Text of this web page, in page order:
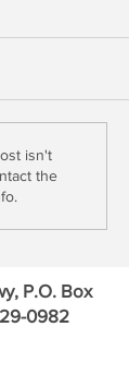
&
isn't
the
P.O. Box
0982